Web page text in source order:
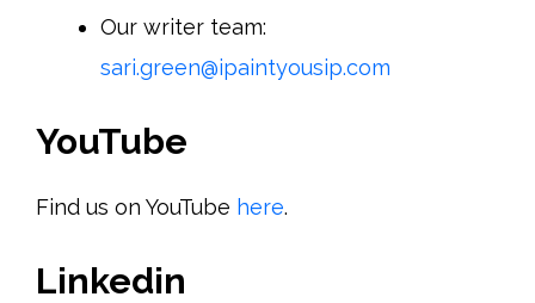
Our writer team:
sari.green@ipaintyousip.com
YouTube
Find us on YouTube here.
Linkedin